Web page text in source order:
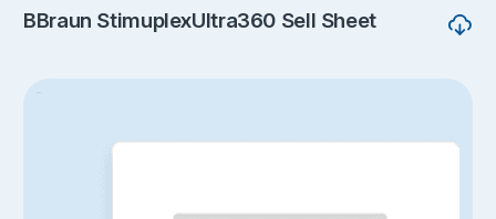
BBraun StimuplexUltra360 Sell Sheet